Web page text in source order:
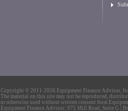
Copyright © 2011-2026 Equipment Finance Advisor,
The material on this site may not be reproduced,
or otherwise used without written consent from
Equipment Finance Advisor: 975 Mill Road, Suite G |